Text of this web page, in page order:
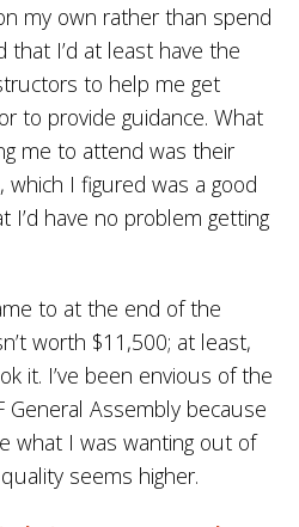
my own rather than spend
I’d at least have the
to help me get
to provide guidance. What
me to attend was their
, which I figured was a good
I’d have no problem getting
to at the end of the
worth $11,500; at least,
it. I’ve been envious of the
Assembly because
what I was wanting out of
seems higher.